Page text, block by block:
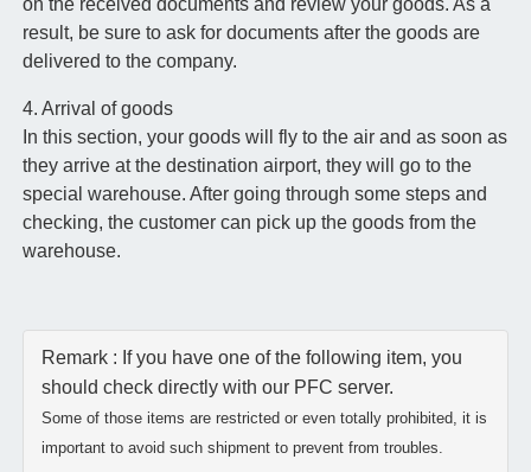
result, be sure to ask for documents after the goods are
delivered to the company.
4. Arrival of goods
In this section, your goods will fly to the air and as soon as
they arrive at the destination airport, they will go to the
special warehouse. After going through some steps and
checking, the customer can pick up the goods from the
warehouse.
Remark : If you have one of the following item, you
should check directly with our PFC server.
Some of those items are restricted or even totally prohibited, it is
important to avoid such shipment to prevent from troubles.